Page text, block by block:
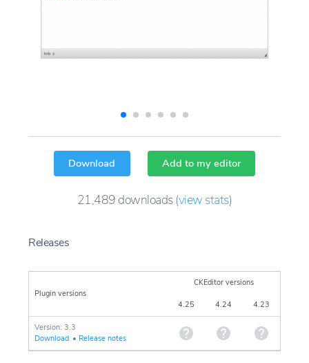
Download Add to my editor
21,489 downloads(view stats)
Releases
Plugin versions
CKEditor versions
4.25 4.24 4.23
Version: 3.3
Download • Release notes